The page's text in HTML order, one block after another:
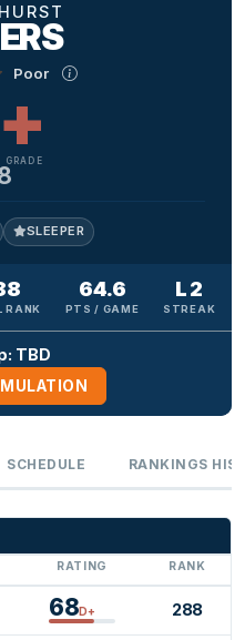
Poor
GRADE
SLEEPER
RANK
64.6
PTS / GAME
L 2
STREAK
TBD
SCHEDULE RANKINGS
RATING RANK
68D+ 288